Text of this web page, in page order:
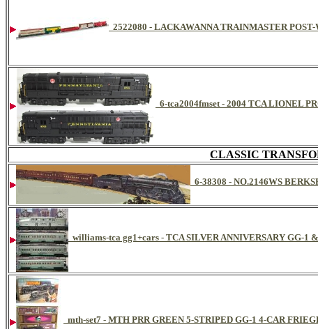
2522080 - LACKAWANNA TRAINMASTER POST-
6-tca2004fmset - 2004 TCA LIONEL
CLASSIC
6-38308 - NO.2146WS
williams-tca gg1+cars - TCA SILVER ANNIVERSARY GG-1
mth-set7 - MTH PRR GREEN 5-STRIPED GG-1 4-CAR